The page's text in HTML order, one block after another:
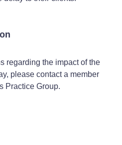
regarding the impact of the
please contact a member
Practice Group.